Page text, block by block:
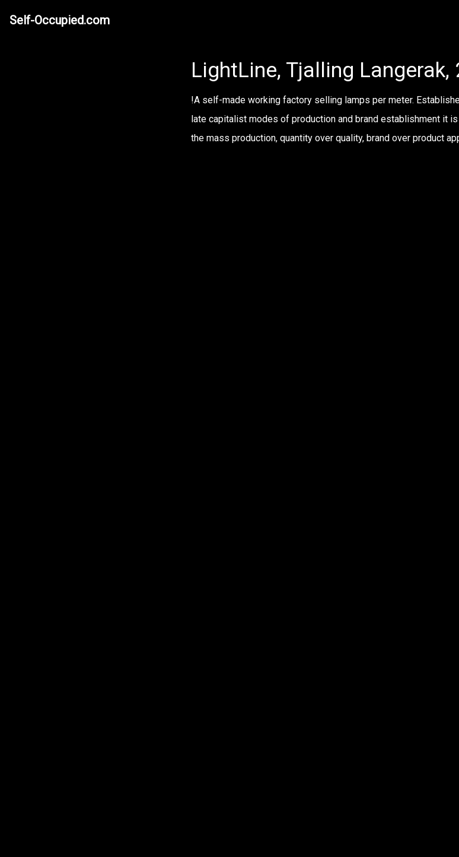
Self-Occupied.com
LightLine, Tjalling Langerak,
!A self-made working factory selling lamps per meter.
late capitalist modes of production and brand establishment it
the mass production, quantity over quality, brand over product